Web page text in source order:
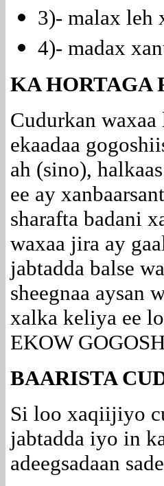
3)- malax leh
4)- madax
KA HORTAGA
Cudurkan
ekaadaa
ah (sino),
ee ay
sharafta badani
waxaa jira ay
jabtadda balse
sheegnaa aysan
xalka keliya ee
EKOW
BAARISTA
Si loo xaqiijiyo
jabtadda iyo in
adeegsadaan